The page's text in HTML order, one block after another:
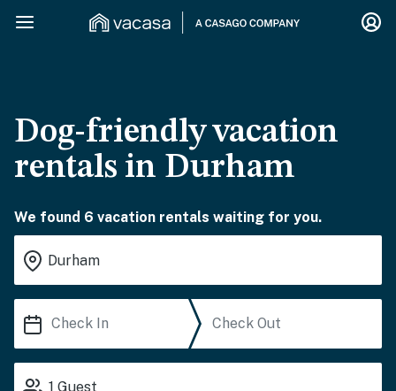
Dog-friendly vacation
rentals in Durham
We found 6 vacation rentals waiting for you.
1 Guest